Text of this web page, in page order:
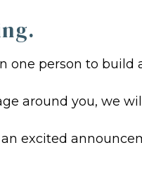
one person to
around you, we
excited